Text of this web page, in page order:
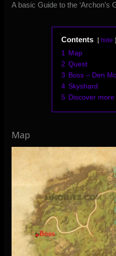
A basic Guide to the ‘Archon’s
Contents hide
1 Map
2 Quest
3 Boss – Den
4 Skyshard
5 Discover
Map